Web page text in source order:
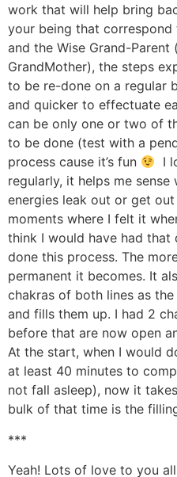
work that will help bring
your being that correspond
and the Wise Grand-
GrandMother), the steps
to be re-done on a regular
and quicker to effectuate
can be only one or two of
to be done (test with a
process cause it’s fun
I
regularly, it helps me
energies leak out or get out
moments where I felt it
think I would have had that
done this process. The
permanent it becomes. It
chakras of both lines as
and fills them up. I had 2
before that are now open
At the start, when I would
at least 40 minutes to
not fall asleep), now it
bulk of that time is the
***
Yeah! Lots of love to you